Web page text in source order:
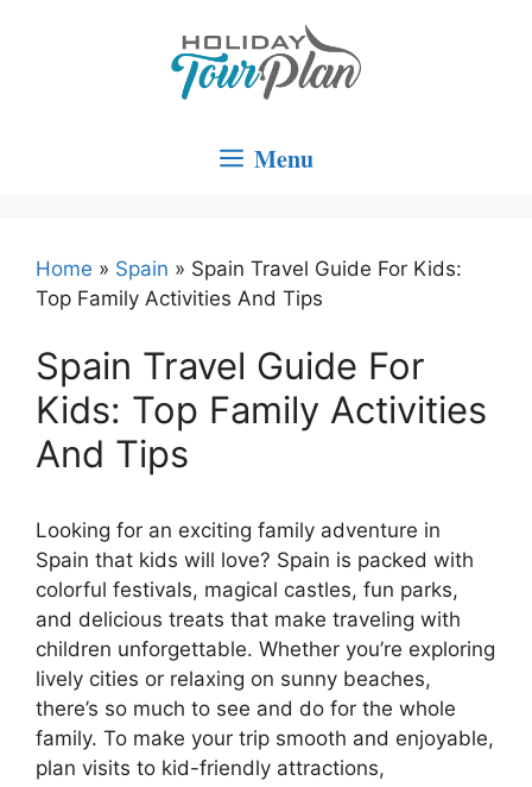
Menu
Home » Spain » Spain Travel Guide For Kids:
Top Family Activities And Tips
Spain Travel Guide For
Kids: Top Family Activities
And Tips
Looking for an exciting family adventure in
Spain that kids will love? Spain is packed with
colorful festivals, magical castles, fun parks,
and delicious treats that make traveling with
children unforgettable. Whether you’re exploring
lively cities or relaxing on sunny beaches,
there’s so much to see and do for the whole
family. To make your trip smooth and enjoyable,
plan visits to kid-friendly attractions,